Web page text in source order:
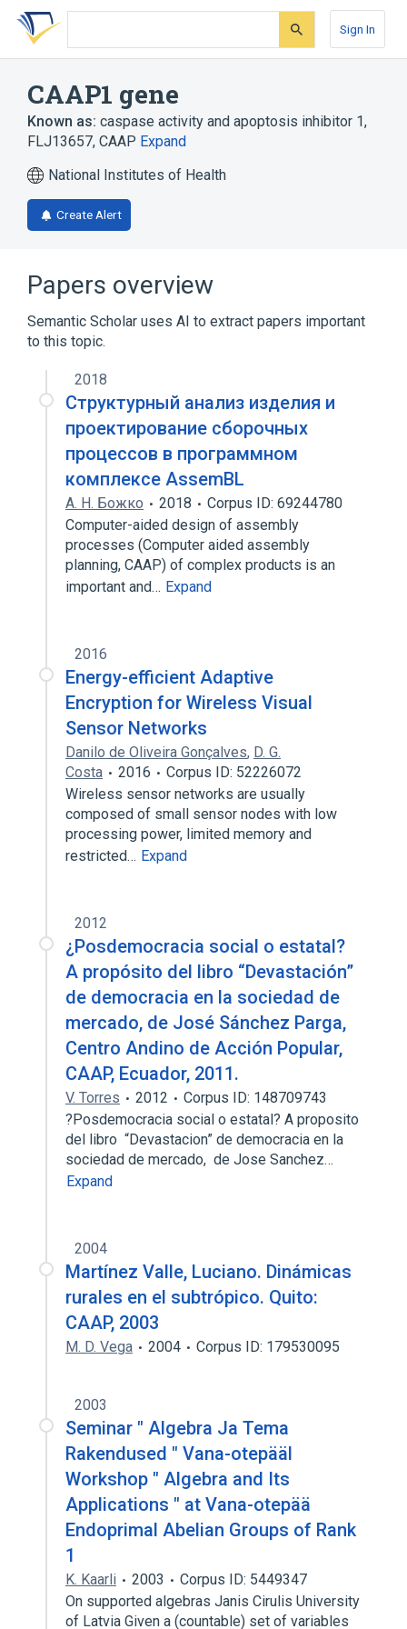
Skip
search
Skip
Skip
account
Sign In
CAAP1 gene
Known as: caspase activity and apoptosis inhibitor 1,
FLJ13657, CAAP Expand
National Institutes of Health
Create Alert
Papers overview
Semantic Scholar uses AI to extract papers important
to this topic.
2018
Структурный анализ изделия и
проектирование сборочных
процессов в программном
комплексе AssemBL
А. Н. Божко 2018
Corpus ID: 69244780
Computer-aided design of assembly
processes (Computer aided assembly
planning, CAAP) of complex products is an
important and… Expand
2016
Energy-efficient Adaptive
Encryption for Wireless Visual
Sensor Networks
Danilo de Oliveira Gonçalves, D. G.
Costa
2016
Corpus ID: 52226072
Wireless sensor networks are usually
composed of small sensor nodes with low
processing power, limited memory and
restricted… Expand
2012
¿Posdemocracia social o estatal?
A propósito del libro “Devastación”
de democracia en la sociedad de
mercado, de José Sánchez Parga,
Centro Andino de Acción Popular,
CAAP, Ecuador, 2011.
V. Torres 2012
Corpus ID: 148709743
?Posdemocracia social o estatal? A proposito
del libro “Devastacion” de democracia en la
sociedad de mercado, de Jose Sanchez…
Expand
2004
Martínez Valle, Luciano. Dinámicas
rurales en el subtrópico. Quito:
CAAP, 2003
M. D. Vega 2004 Corpus ID: 179530095
2003
Seminar " Algebra Ja Tema
Rakendused " Vana-otepääl
Workshop " Algebra and Its
Applications " at Vana-otepää
Endoprimal Abelian Groups of Rank
1
K. Kaarli 2003
Corpus ID: 5449347
On supported algebras Janis Cirulis University
of Latvia Given a (countable) set of variables